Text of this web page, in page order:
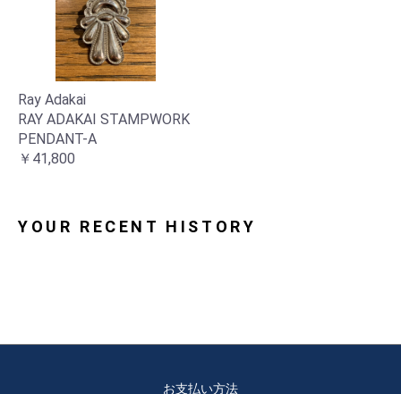
Ray Adakai
RAY ADAKAI STAMPWORK
PENDANT-A
￥41,800
YOUR RECENT HISTORY
お支払い方法